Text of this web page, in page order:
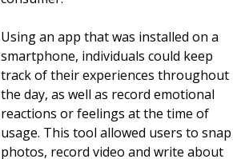
Using an app that was installed on a
smartphone, individuals could keep
track of their experiences throughout
the day, as well as record emotional
reactions or feelings at the time of
usage. This tool allowed users to snap
photos, record video and write about